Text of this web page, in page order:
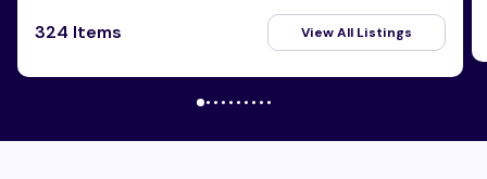
324 Items View All Listings